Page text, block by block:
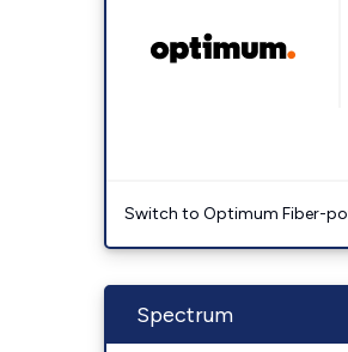
Switch to Optimum Fiber-
Spectrum